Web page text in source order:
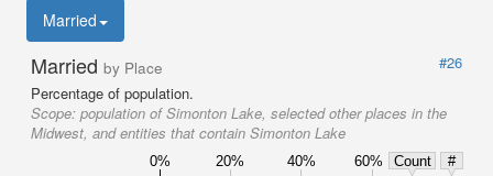
Married
Married by Place
#26
Percentage of population.
Scope: population of Simonton Lake, selected other places in the
Midwest, and entities that contain Simonton Lake
0% 20% 40% 60% Count
#